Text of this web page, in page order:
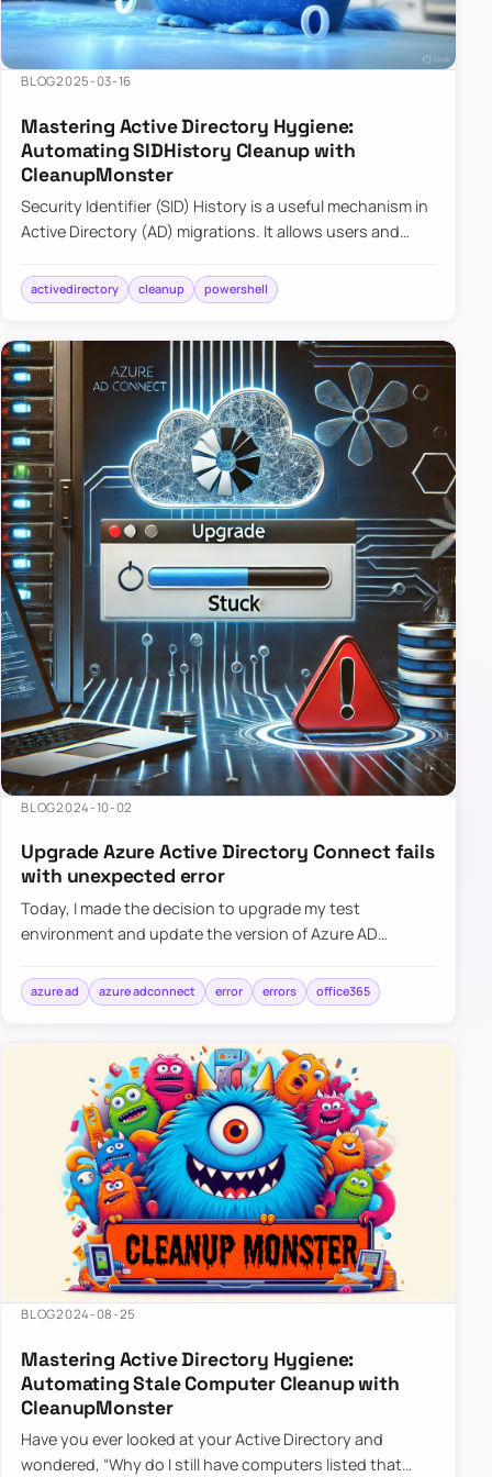
BLOG2025-03-16
Mastering Active Directory Hygiene:
Automating SIDHistory Cleanup with
CleanupMonster
Security Identifier (SID) History is a useful mechanism in
Active Directory (AD) migrations. It allows users and
tha…
activedirectory cleanup powershell
BLOG2024-10-02
Upgrade Azure Active Directory Connect fails
with unexpected error
Today, I made the decision to upgrade my test
environment and update the version of Azure AD
simple: download a new MSI…
azure ad azure adconnect error errors office365
BLOG2024-08-25
Mastering Active Directory Hygiene:
Automating Stale Computer Cleanup with
CleanupMonster
Have you ever looked at your Active Directory and
wondered, “Why do I still have computers listed that